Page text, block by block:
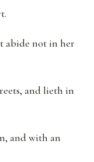
abide not in her
and lieth in
and with an